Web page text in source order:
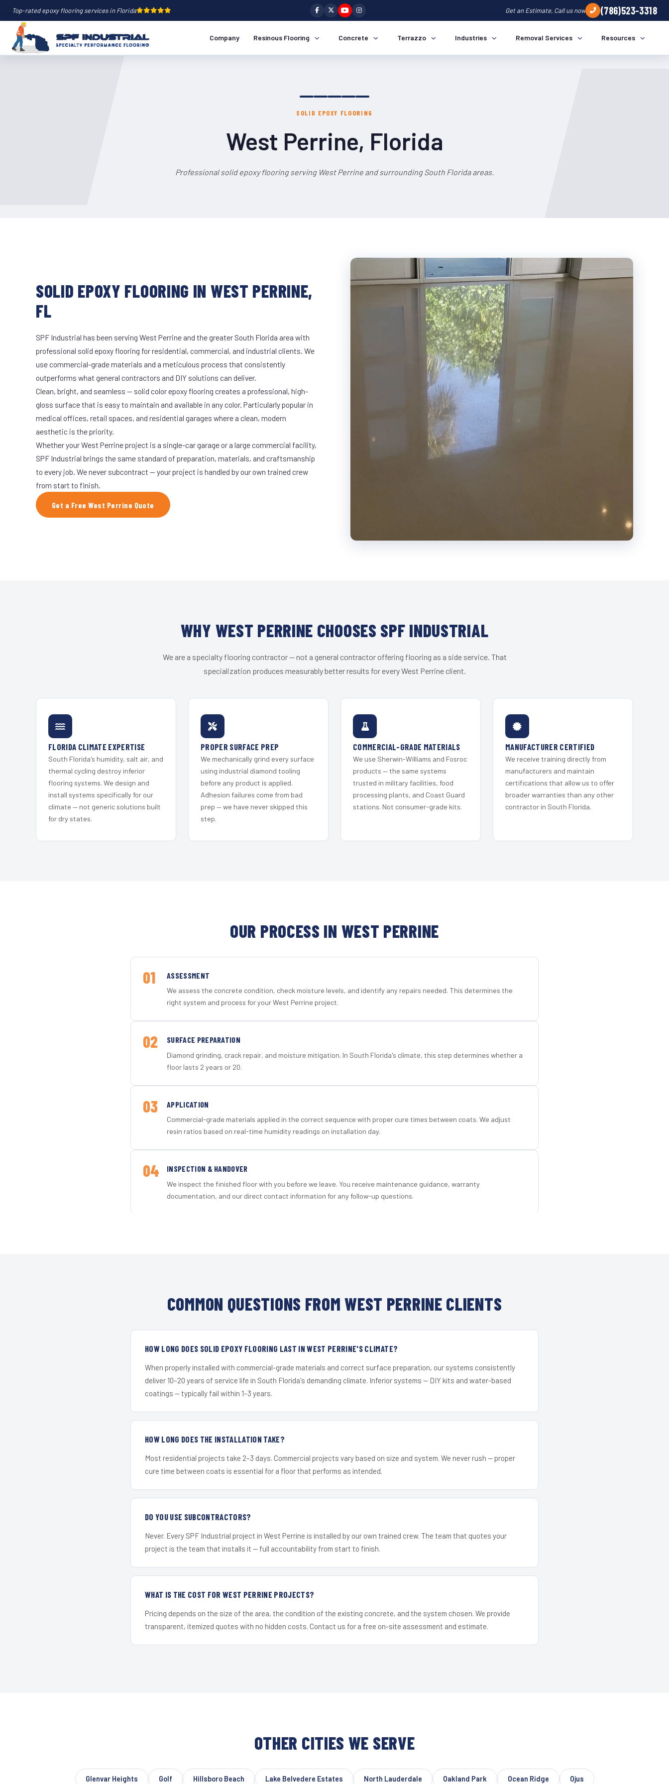
Top-rated epoxy flooring services in Florida Get an Estimate, Call us now (786)523-3318
Company Resinous Flooring Concrete Terrazzo Industries Removal Services Resources
SOLID EPOXY FLOORING
West Perrine, Florida
Professional solid epoxy flooring serving West Perrine and surrounding South Florida areas.
SOLID EPOXY FLOORING IN WEST PERRINE,
FL
SPF Industrial has been serving West Perrine and the greater South Florida area with
professional solid epoxy flooring for residential, commercial, and industrial clients. We
use commercial-grade materials and a meticulous process that consistently
outperforms what general contractors and DIY solutions can deliver.
Clean, bright, and seamless — solid color epoxy flooring creates a professional, high-
gloss surface that is easy to maintain and available in any color. Particularly popular in
medical offices, retail spaces, and residential garages where a clean, modern
aesthetic is the priority.
Whether your West Perrine project is a single-car garage or a large commercial facility,
SPF Industrial brings the same standard of preparation, materials, and craftsmanship
to every job. We never subcontract — your project is handled by our own trained crew
from start to finish.
Get a Free West Perrine Quote
WHY WEST PERRINE CHOOSES SPF INDUSTRIAL
We are a specialty flooring contractor — not a general contractor offering flooring as a side service. That
specialization produces measurably better results for every West Perrine client.
FLORIDA CLIMATE EXPERTISE
South Florida's humidity, salt air, and
thermal cycling destroy inferior
flooring systems. We design and
install systems specifically for our
climate — not generic solutions built
for dry states.
PROPER SURFACE PREP
We mechanically grind every surface
using industrial diamond tooling
before any product is applied.
Adhesion failures come from bad
prep — we have never skipped this
step.
COMMERCIAL-GRADE MATERIALS
We use Sherwin-Williams and Fosroc
products — the same systems
trusted in military facilities, food
processing plants, and Coast Guard
stations. Not consumer-grade kits.
MANUFACTURER CERTIFIED
We receive training directly from
manufacturers and maintain
certifications that allow us to offer
broader warranties than any other
contractor in South Florida.
OUR PROCESS IN WEST PERRINE
01 ASSESSMENT
We assess the concrete condition, check moisture levels, and identify any repairs needed. This determines the
right system and process for your West Perrine project.
02 SURFACE PREPARATION
Diamond grinding, crack repair, and moisture mitigation. In South Florida's climate, this step determines whether a
floor lasts 2 years or 20.
03 APPLICATION
Commercial-grade materials applied in the correct sequence with proper cure times between coats. We adjust
resin ratios based on real-time humidity readings on installation day.
04 INSPECTION & HANDOVER
We inspect the finished floor with you before we leave. You receive maintenance guidance, warranty
documentation, and our direct contact information for any follow-up questions.
COMMON QUESTIONS FROM WEST PERRINE CLIENTS
HOW LONG DOES SOLID EPOXY FLOORING LAST IN WEST PERRINE'S CLIMATE?
When properly installed with commercial-grade materials and correct surface preparation, our systems consistently
deliver 10–20 years of service life in South Florida's demanding climate. Inferior systems — DIY kits and water-based
coatings — typically fail within 1–3 years.
HOW LONG DOES THE INSTALLATION TAKE?
Most residential projects take 2–3 days. Commercial projects vary based on size and system. We never rush — proper
cure time between coats is essential for a floor that performs as intended.
DO YOU USE SUBCONTRACTORS?
Never. Every SPF Industrial project in West Perrine is installed by our own trained crew. The team that quotes your
project is the team that installs it — full accountability from start to finish.
WHAT IS THE COST FOR WEST PERRINE PROJECTS?
Pricing depends on the size of the area, the condition of the existing concrete, and the system chosen. We provide
transparent, itemized quotes with no hidden costs. Contact us for a free on-site assessment and estimate.
OTHER CITIES WE SERVE
Glenvar Heights Golf Hillsboro Beach Lake Belvedere Estates North Lauderdale Oakland Park Ocean Ridge Ojus